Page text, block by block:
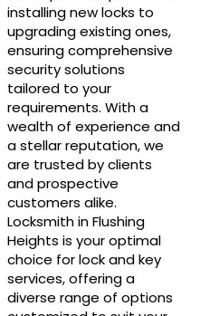
installing new locks to
upgrading existing ones,
ensuring comprehensive
security solutions
tailored to your
requirements. With a
wealth of experience and
a stellar reputation, we
are trusted by clients
and prospective
customers alike.
Locksmith in Flushing
Heights is your optimal
choice for lock and key
services, offering a
diverse range of options